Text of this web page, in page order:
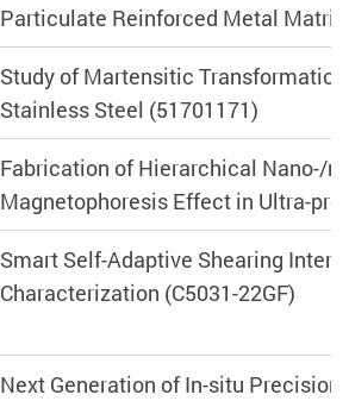
Particulate Reinforced Metal
Study of Martensitic
Stainless Steel (51701171)
Fabrication of Hierarchical Nano-/
Magnetophoresis Effect in Ultra-
Smart Self-Adaptive Shearing
Characterization (C5031-22GF)
Next Generation of In-situ